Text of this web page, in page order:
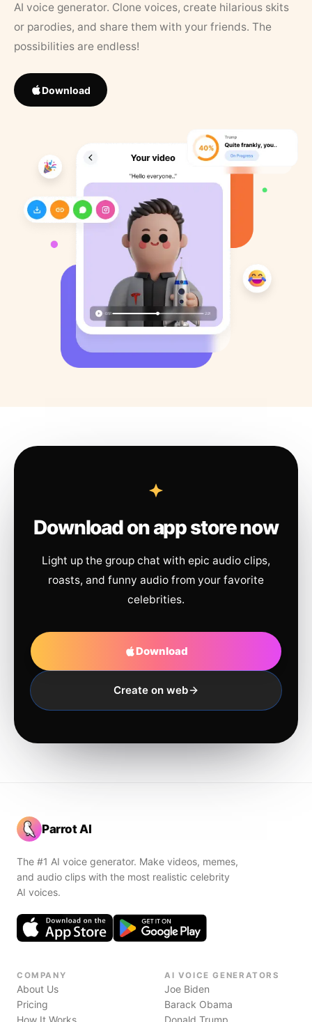
AI voice generator. Clone voices, create hilarious skits
or parodies, and share them with your friends. The
possibilities are endless!
Download
Download on app store now
Light up the group chat with epic audio clips,
roasts, and funny audio from your favorite
celebrities.
Download
Create on web
Parrot AI
The #1 AI voice generator. Make videos, memes,
and audio clips with the most realistic celebrity
AI voices.
COMPANY
About Us
Pricing
How It Works
AI VOICE GENERATORS
Joe Biden
Barack Obama
Donald Trump